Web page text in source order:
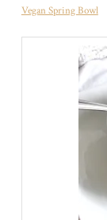
Vegan Spring Bowl